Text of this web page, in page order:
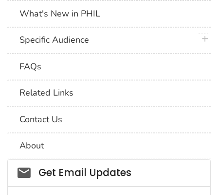
What's New in PHIL
Specific Audience
FAQs
Related Links
Contact Us
About
Social_govd
Get Email Updates